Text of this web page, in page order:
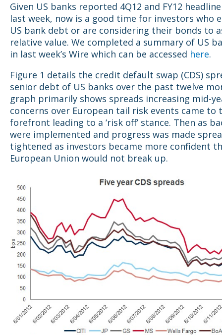
Given US banks reported 4Q12 and FY12
last week, now is a good time for investors who
US bank debt or are considering their bonds to
relative value. We completed a summary of US
in last week’s Wire which can be accessed here.
Figure 1 details the credit default swap (CDS)
senior debt of US banks over the past twelve
graph primarily shows spreads increasing mid-
concerns over European tail risk events came to
forefront leading to a ‘risk off’ stance. Then as
were implemented and progress was made
tightened as investors became more confident
European Union would not break up.